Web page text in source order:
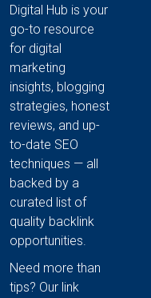
Digital Hub is your
go-to resource
for digital
marketing
insights, blogging
strategies, honest
reviews, and up-
to-date SEO
techniques — all
backed by a
curated list of
quality backlink
opportunities.
Need more than
tips? Our link